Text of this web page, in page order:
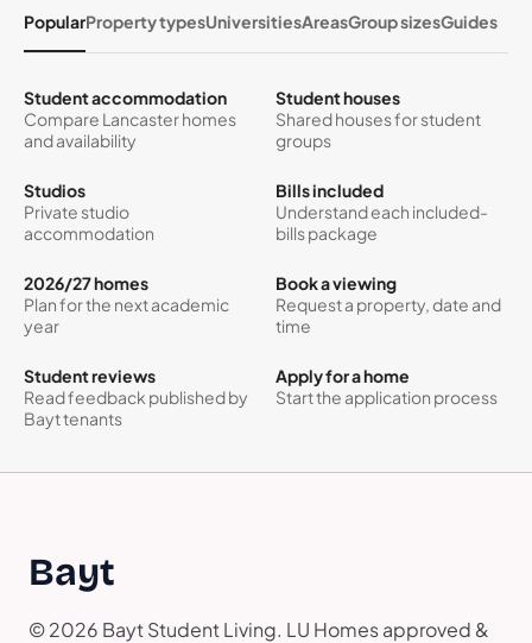
PopularProperty typesUniversitiesAreasGroup sizesGuides
Student accommodation
Compare Lancaster homes
and availability
Student houses
Shared houses for student
groups
Studios
Private studio
accommodation
Bills included
Understand each included-
bills package
2026/27 homes
Plan for the next academic
year
Book a viewing
Request a property, date and
time
Student reviews
Read feedback published by
Bayt tenants
Apply for a home
Start the application process
Bayt
© 2026 Bayt Student Living. LU Homes approved &